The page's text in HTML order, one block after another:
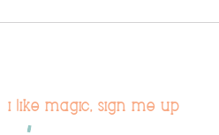
i like magic, sign me up